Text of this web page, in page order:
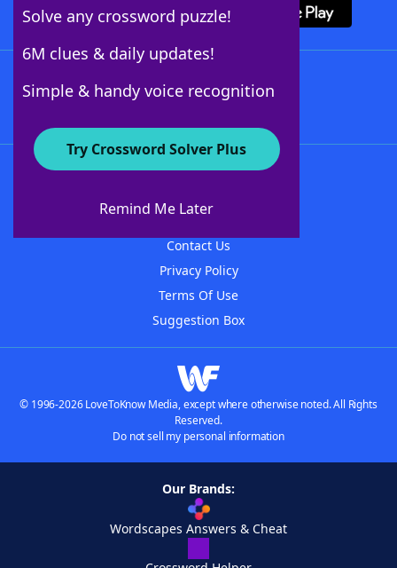
Solve any crossword puzzle!
6M clues & daily updates!
Simple & handy voice recognition
Try Crossword Solver Plus
Remind Me Later
About WordFinder
Contact Us
Privacy Policy
Terms Of Use
Suggestion Box
© 1996-2026 LoveToKnow Media, except where otherwise noted. All Rights
Reserved.
Do not sell my personal information
Our Brands:
Wordscapes Answers & Cheat